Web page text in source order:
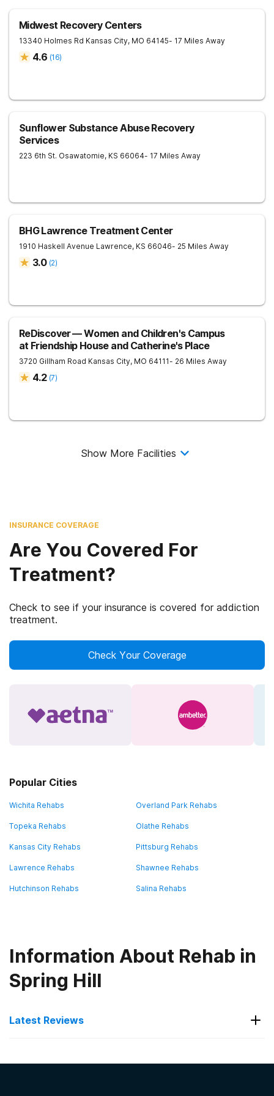
Midwest Recovery Centers
13340 Holmes Rd Kansas City, MO 64145- 17 Miles Away
4.6 (16)
Sunflower Substance Abuse Recovery
Services
223 6th St. Osawatomie, KS 66064- 17 Miles Away
BHG Lawrence Treatment Center
1910 Haskell Avenue Lawrence, KS 66046- 25 Miles Away
3.0 (2)
ReDiscover ⁠— Women and Children's Campus
at Friendship House and Catherine's Place
3720 Gillham Road Kansas City, MO 64111- 26 Miles Away
4.2 (7)
Show More Facilities
INSURANCE COVERAGE
Are You Covered For
Treatment?
Check to see if your insurance is covered for addiction
treatment.
Check Your Coverage
Popular Cities
Wichita Rehabs Overland Park Rehabs
Topeka Rehabs Olathe Rehabs
Kansas City Rehabs Pittsburg Rehabs
Lawrence Rehabs Shawnee Rehabs
Hutchinson Rehabs Salina Rehabs
Information About Rehab in
Spring Hill
Latest Reviews